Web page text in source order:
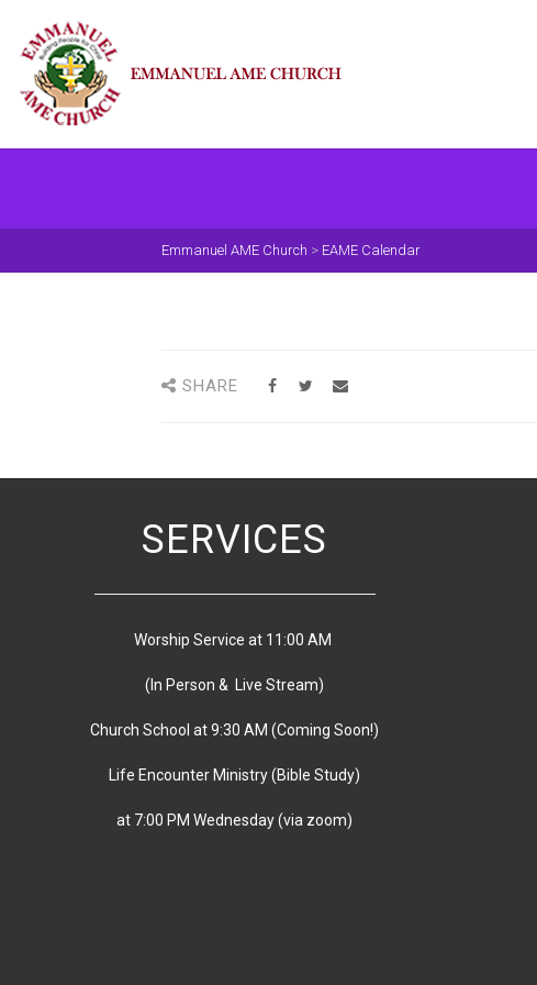
Emmanuel AME Church > EAME Calendar
SHARE
SERVICES
Worship Service at 11:00 AM
(In Person & Live Stream)
Church School at 9:30 AM(Coming Soon!)
Life Encounter Ministry (Bible Study)
at 7:00 PMWednesday(via zoom)